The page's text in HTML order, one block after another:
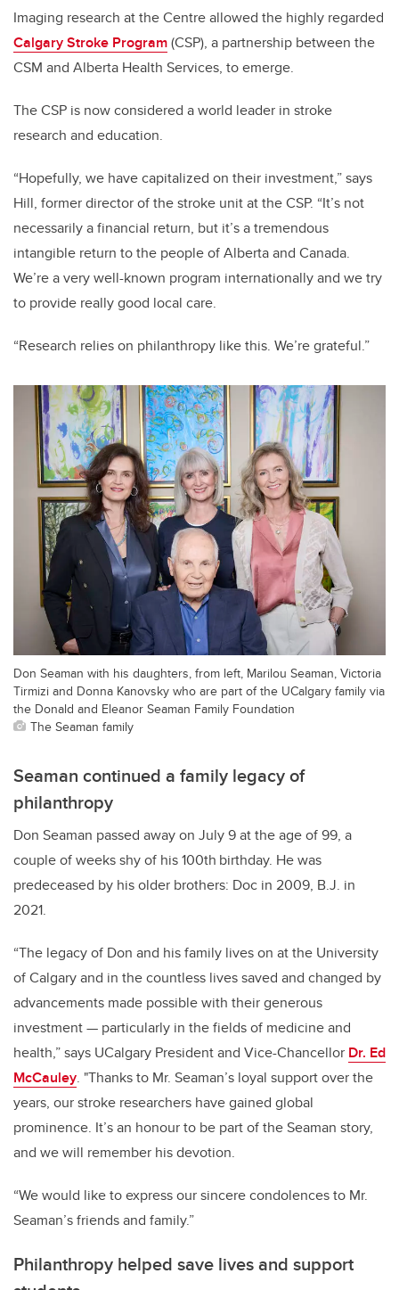
Imaging research at the Centre allowed the highly regarded
Calgary Stroke Program(CSP), a partnership between the
CSM and Alberta Health Services, to emerge.
The CSP is now considered a world leader in stroke
research and education.
“Hopefully, we have capitalized on their investment,” says
Hill, former director of the stroke unit at the CSP. “It’s not
necessarily a financial return, but it’s a tremendous
intangible return to the people of Alberta and Canada.
We’re a very well-known program internationally and we try
to provide really good local care.
“Research relies on philanthropy like this. We’re grateful.”
Don Seaman with his daughters, from left, Marilou Seaman, Victoria
Tirmizi and Donna Kanovsky who are part of the UCalgary family via
the Donald and Eleanor Seaman Family Foundation
The Seaman family
Seaman continued a family legacy of
philanthropy
Don Seaman passed away on July 9 at the age of 99, a
couple of weeks shy of his 100th birthday. He was
predeceased by his older brothers: Doc in 2009, B.J. in
2021.
“The legacy of Don and his family lives on at the University
of Calgary and in the countless lives saved and changed by
advancements made possible with their generous
investment — particularly in the fields of medicine and
health,” says UCalgary President and Vice-Chancellor Dr. Ed
McCauley. "Thanks to Mr. Seaman’s loyal support over the
years, our stroke researchers have gained global
prominence. It’s an honour to be part of the Seaman story,
and we will remember his devotion.
“We would like to express our sincere condolences to Mr.
Seaman’s friends and family.”
Philanthropy helped save lives and support